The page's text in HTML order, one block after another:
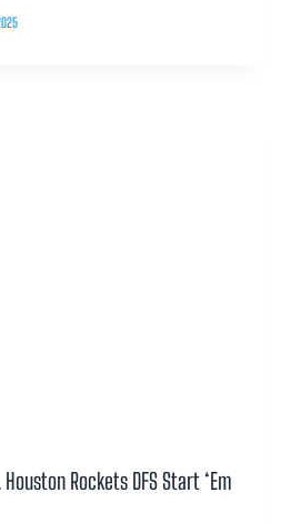
Rockets DFS Start ‘Em